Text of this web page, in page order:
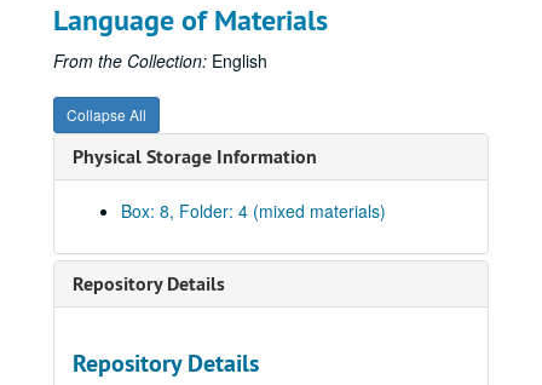
Language of Materials
From the Collection: English
Collapse All
Physical Storage Information
Box: 8, Folder: 4 (mixed materials)
Repository Details
Repository Details
Committee on Examinations And Standing 1986-87 RFS, Advisor
Committee on Examinations And Standing 1987-88 RFS, Advisor
Committee on Examinations And Standing 1988-89
Committee on Examinations And Standing 1989-90
Committee on Examinations And Standing 1990-91
Committee on Examinations And Standing 1993-94
Committee on Examinations And Standing 1994-95
Committee on Examinations and Standing Minutes 1995-96